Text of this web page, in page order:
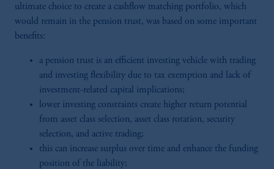
ultimate choice to create a cashflow matching portfolio, which
would remain in the pension trust, was based on some important
benefits:
a pension trust is an efficient investing vehicle with trading
and investing flexibility due to tax exemption and lack of
investment-related capital implications;
lower investing constraints create higher return potential
from asset class selection, asset class rotation, security
selection, and active trading;
this can increase surplus over time and enhance the funding
position of the liability;